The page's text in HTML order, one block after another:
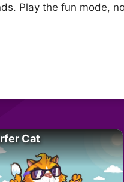
Play the fun mode,
Cat